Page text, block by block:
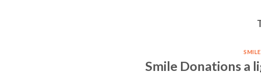
Smile Donations a